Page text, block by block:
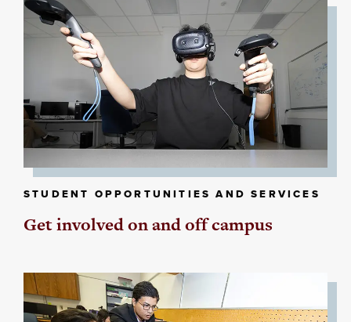
STUDENT OPPORTUNITIES AND SERVICES
Get involved on and off campus